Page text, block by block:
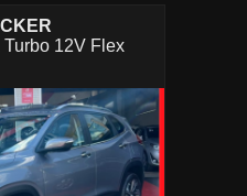
12V Flex